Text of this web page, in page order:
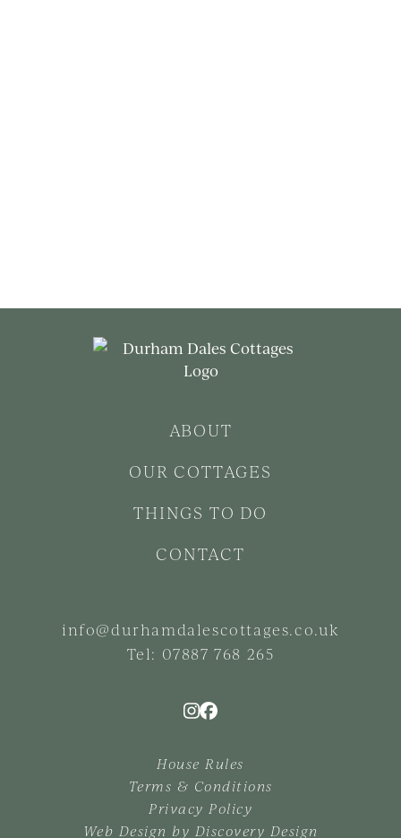
ABOUT
OUR COTTAGES
THINGS TO DO
CONTACT
info@durhamdalescottages.co.uk
Tel: 07887 768 265
House Rules
Terms & Conditions
Privacy Policy
Web Design by Discovery Design